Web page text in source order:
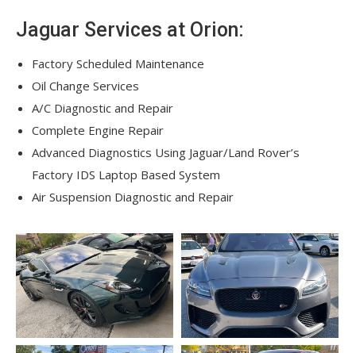
Jaguar Services at Orion:
Factory Scheduled Maintenance
Oil Change Services
A/C Diagnostic and Repair
Complete Engine Repair
Advanced Diagnostics Using Jaguar/Land Rover’s
Factory IDS Laptop Based System
Air Suspension Diagnostic and Repair